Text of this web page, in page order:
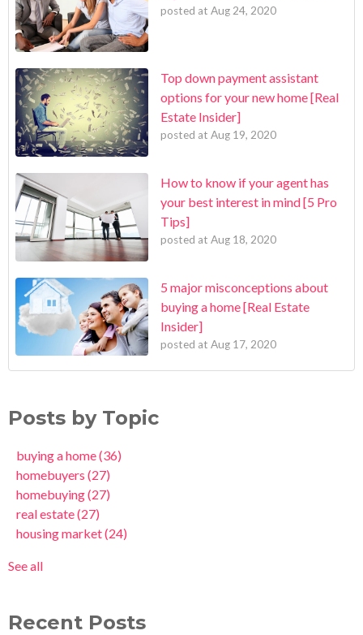
posted at Aug 24, 2020
Top down payment assistant
options for your new home [Real
Estate Insider]
posted at Aug 19, 2020
How to know if your agent has
your best interest in mind [5 Pro
Tips]
posted at Aug 18, 2020
5 major misconceptions about
buying a home [Real Estate
Insider]
posted at Aug 17, 2020
Posts by Topic
buying a home(36)
homebuyers (27)
homebuying(27)
real estate(27)
housing market(24)
See all
Recent Posts